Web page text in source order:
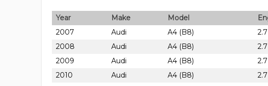
Year Make Model
2007
Audi A4 (B8)
2008
Audi A4 (B8)
2009
Audi A4 (B8)
2010
Audi A4 (B8)